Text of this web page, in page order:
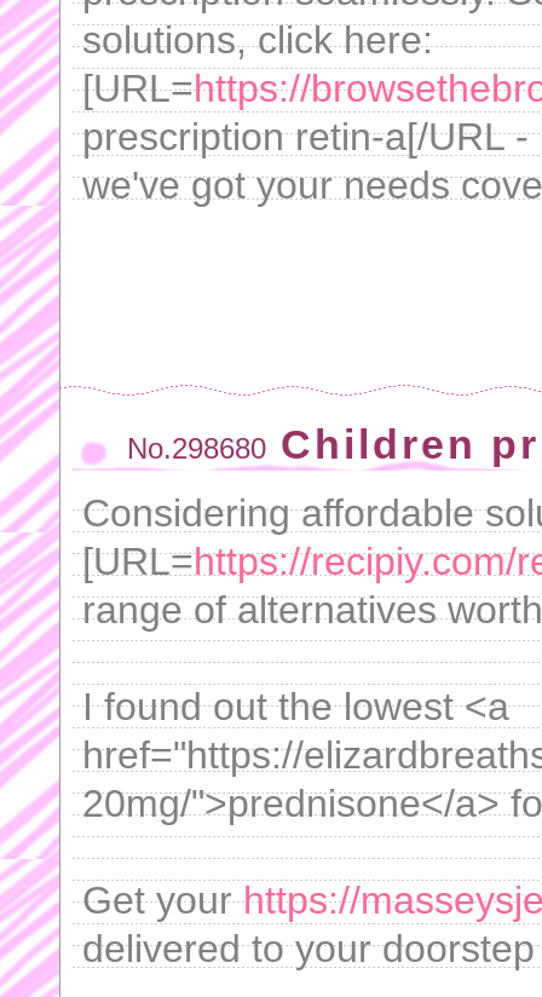
solutions, click here:
[URL=https://
prescription retin-a[/URL
we've got your needs
No.298680 Children
Considering affordable
[URL=https://recipiy.com/
range of alternatives
I found out the lowest <a
href="https://
20mg/">prednisone</a>
Get yourhttps://
delivered to your